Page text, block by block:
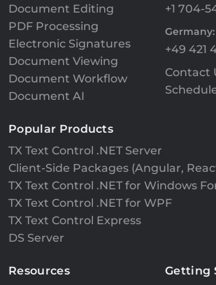
Document Editing
PDF Processing
Electronic Signatures
Document Viewing
Document Workflow
Document AI
+1 704-
Germany:
+49 421
Contact
Popular Products
TX Text Control .NET Server
Client-Side Packages (Angular,
TX Text Control .NET for Windows
TX Text Control .NET for WPF
TX Text Control Express
DS Server
Resources
Getting